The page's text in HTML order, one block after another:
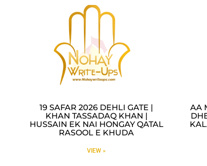
19 SAFAR 2026 DEHLI GATE |
KHAN TASSADAQ KHAN |
HUSSAIN EK NAI HONGAY QATAL
RASOOL E KHUDA
VIEW »
AA